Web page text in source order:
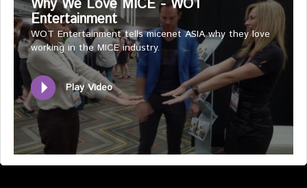
Why We Love MICE - WOT
Entertainment
WOT Entertainment tells micenet ASIA why they love
working in the MICE industry.
Play Video